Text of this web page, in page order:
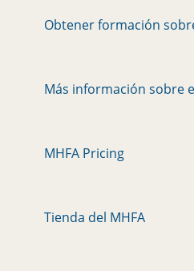
Obtener formación
Más información sobre
MHFA Pricing
Tienda del MHFA